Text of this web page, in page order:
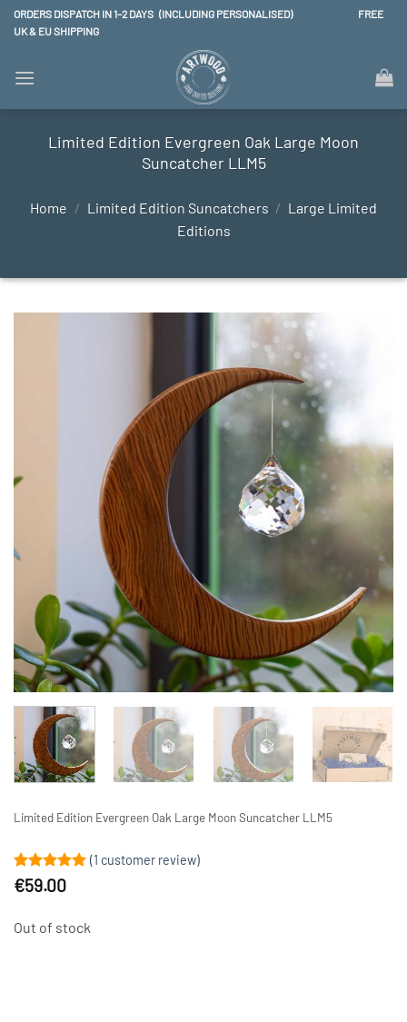
SkipORDERS DISPATCH IN 1–2 DAYS (INCLUDING PERSONALISED) FREE
UK & EU SHIPPING
Limited Edition Evergreen Oak Large Moon
Suncatcher LLM5
Home / Limited Edition Suncatchers / Large Limited
Editions
Limited Edition Evergreen Oak Large Moon Suncatcher LLM5
Rated5
out of 5
1
customer
(1 customer review)
€59.00
Out of stock